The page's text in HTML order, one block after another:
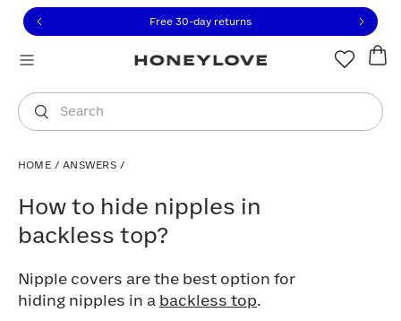
to view our Accessibility Statement or contact us
to content
Free 30-day returns
Search
You are shopping in
HOME / ANSWERS /
How to hide nipples in
backless top?
Nipple covers are the best option for
hiding nipples in a backless top.